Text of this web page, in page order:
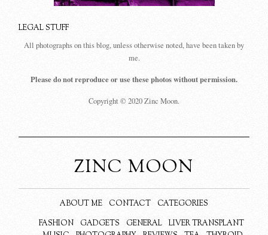
LEGAL STUFF
All photographs on this blog, unless otherwise noted, have been taken by
me.
Please do not reproduce or use these photos without permission.
Copyright © 2020 Zinc Moon.
ZINC MOON
ABOUT ME CONTACT
CATEGORIES
FASHION
GADGETS GENERAL
LIVER TRANSPLANT